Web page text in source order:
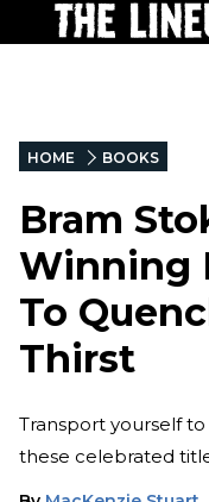
HOME BOOKS
Bram
Winning
To
Thirst
Transport yourself
these celebrated